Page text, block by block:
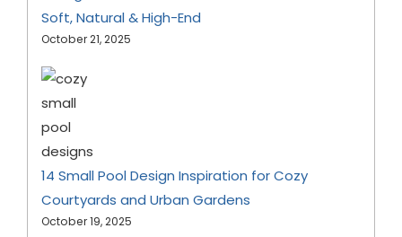
Soft, Natural & High-End
October 21, 2025
14 Small Pool Design Inspiration for Cozy
Courtyards and Urban Gardens
October 19, 2025